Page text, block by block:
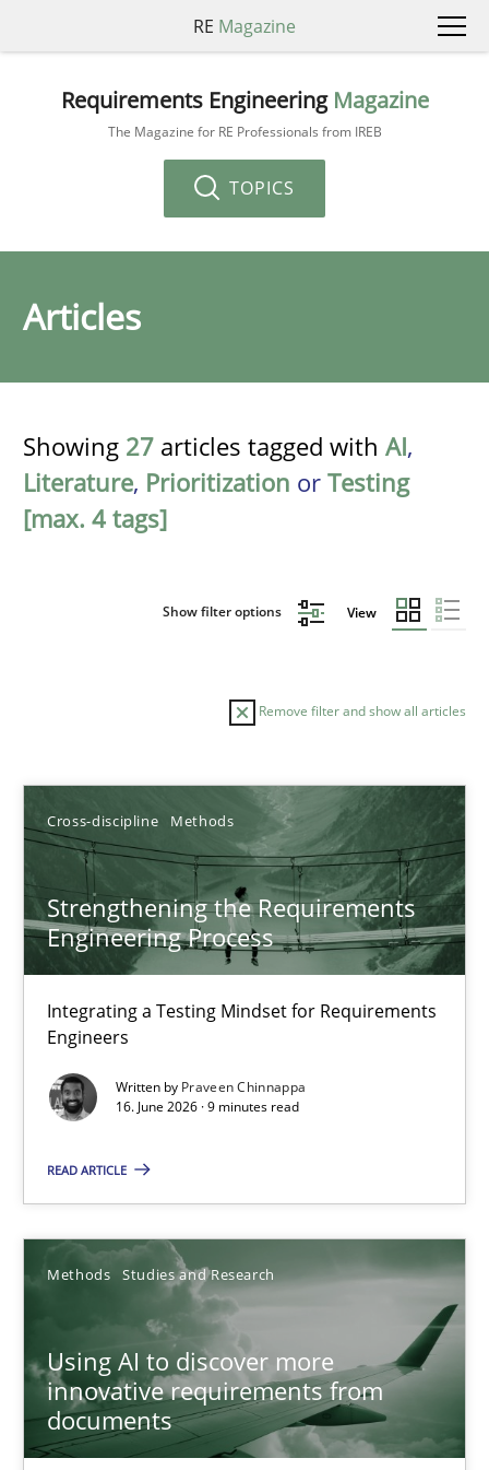
RE Magazine
Requirements Engineering Magazine
The Magazine for RE Professionals from IREB
TOPICS
Articles
Showing 27 articles tagged with AI,
Literature, Prioritization or Testing
[max. 4 tags]
Show filter options View
Remove filter and show all articles
Cross-discipline Methods
Strengthening the Requirements
Engineering Process
Integrating a Testing Mindset for Requirements
Engineers
Written by Praveen Chinnappa
16. June 2026 · 9 minutes read
READ ARTICLE
Methods Studies and Research
Using AI to discover more
innovative requirements from
documents
Sort by
TITLE TOPIC AUTHOR DATE
Strengthening the Requirements Engineering Process
Integrating a Testing Mindset for Requirements Engineers
Cross-discipline Methods
16.06.2026
Using AI to discover more innovative requirements